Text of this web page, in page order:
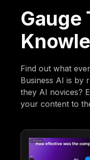
Gauge
Find out what
Business AI is by
they AI novices?
your content to